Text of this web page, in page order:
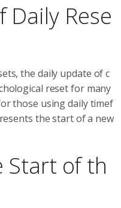
Daily Rese
the daily update of c
reset for many
those using daily timef
the start of a new
Start of th